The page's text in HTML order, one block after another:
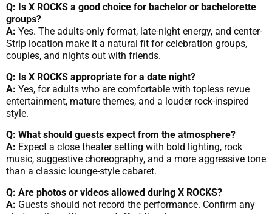
Q: Is X ROCKS a good choice for bachelor or bachelorette
groups?
A: Yes. The adults-only format, late-night energy, and center-
Strip location make it a natural fit for celebration groups,
couples, and nights out with friends.
Q: Is X ROCKS appropriate for a date night?
A: Yes, for adults who are comfortable with topless revue
entertainment, mature themes, and a louder rock-inspired
style.
Q: What should guests expect from the atmosphere?
A: Expect a close theater setting with bold lighting, rock
music, suggestive choreography, and a more aggressive tone
than a classic lounge-style cabaret.
Q: Are photos or videos allowed during X ROCKS?
A: Guests should not record the performance. Confirm any